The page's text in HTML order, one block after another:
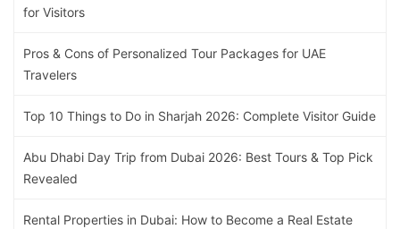
for Visitors
Pros & Cons of Personalized Tour Packages for UAE
Travelers
Top 10 Things to Do in Sharjah 2026: Complete Visitor Guide
Abu Dhabi Day Trip from Dubai 2026: Best Tours & Top Pick
Revealed
Rental Properties in Dubai: How to Become a Real Estate